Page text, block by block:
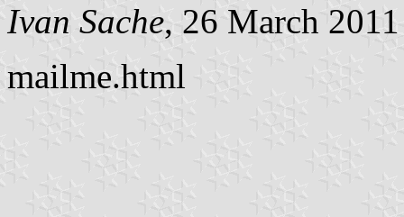
Ivan Sache, 26 March 2011
mailme.html